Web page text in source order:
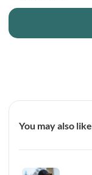
You may also like